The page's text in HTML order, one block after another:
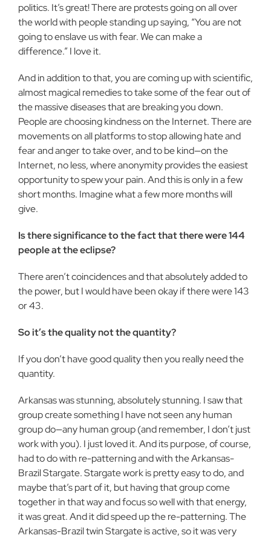
politics. It’s great! There are protests going on all over
the world with people standing up saying, “You are not
going to enslave us with fear. We can make a
difference.” I love it.
And in addition to that, you are coming up with scientific,
almost magical remedies to take some of the fear out of
the massive diseases that are breaking you down.
People are choosing kindness on the Internet. There are
movements on all platforms to stop allowing hate and
fear and anger to take over, and to be kind—on the
Internet, no less, where anonymity provides the easiest
opportunity to spew your pain. And this is only in a few
short months. Imagine what a few more months will
give.
Is there significance to the fact that there were 144
people at the eclipse?
There aren’t coincidences and that absolutely added to
the power, but I would have been okay if there were 143
or 43.
So it’s the quality not the quantity?
If you don’t have good quality then you really need the
quantity.
Arkansas was stunning, absolutely stunning. I saw that
group create something I have not seen any human
group do—any human group (and remember, I don’t just
work with you). I just loved it. And its purpose, of course,
had to do with re-patterning and with the Arkansas-
Brazil Stargate. Stargate work is pretty easy to do, and
maybe that’s part of it, but having that group come
together in that way and focus so well with that energy,
it was great. And it did speed up the re-patterning. The
Arkansas-Brazil twin Stargate is active, so it was very